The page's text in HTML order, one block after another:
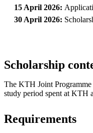
15 April 2026:
30 April 2026:
Scholarship
The KTH Joint
study period spent at KTH
Requirements